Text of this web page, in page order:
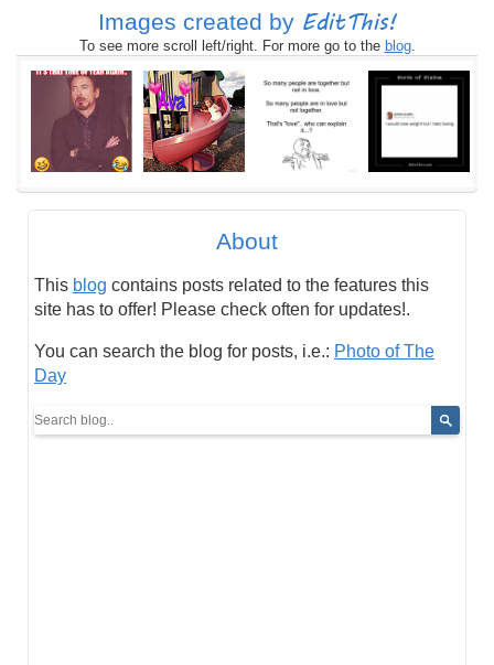
Images created by EditThis!
To see more scroll left/right. For more go to the blog.
About
This blog contains posts related to the features this
site has to offer! Please check often for updates!.
You can search the blog for posts, i.e.: Photo of The
Day